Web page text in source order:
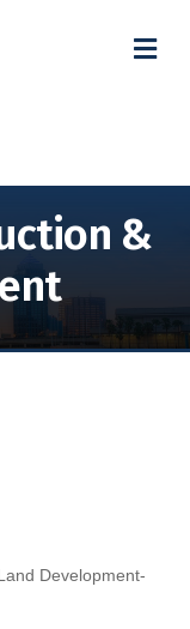
&
Land Development-